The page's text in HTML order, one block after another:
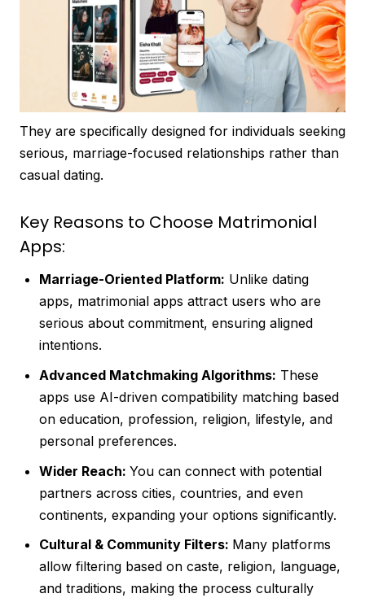
They are specifically designed for individuals seeking
serious, marriage-focused relationships rather than
casual dating.
Key Reasons to Choose Matrimonial
Apps:
Marriage-Oriented Platform: Unlike dating
apps, matrimonial apps attract users who are
serious about commitment, ensuring aligned
intentions.
Advanced Matchmaking Algorithms: These
apps use AI-driven compatibility matching based
on education, profession, religion, lifestyle, and
personal preferences.
Wider Reach: You can connect with potential
partners across cities, countries, and even
continents, expanding your options significantly.
Cultural & Community Filters: Many platforms
allow filtering based on caste, religion, language,
and traditions, making the process culturally